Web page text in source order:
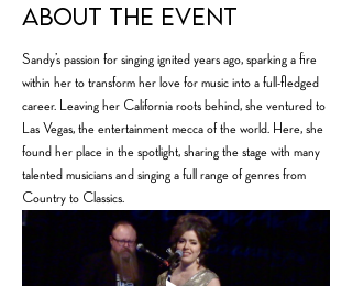
About the event
Sandy’s passion for singing ignited years ago, sparking a fire
within her to transform her love for music into a full-fledged
career. Leaving her California roots behind, she ventured to
Las Vegas, the entertainment mecca of the world. Here, she
found her place in the spotlight, sharing the stage with many
talented musicians and singing a full range of genres from
Country to Classics.